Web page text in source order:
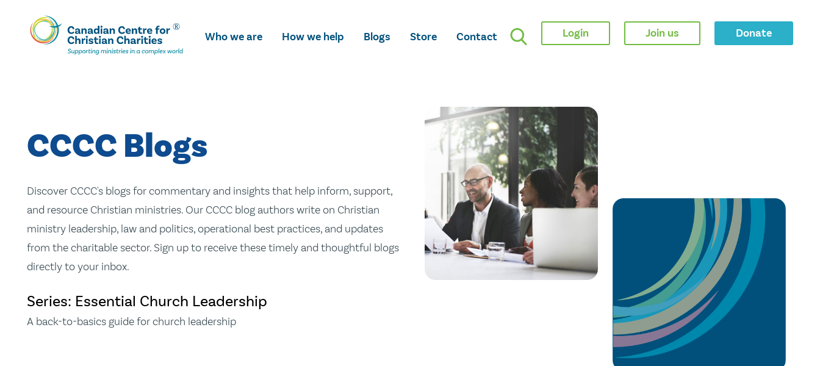
Skip
To
Main
Who we are How we help Blogs Store Contact Login Join us Donate
CCCC Blogs
Discover CCCC's blogs for commentary and insights that help inform, support,
and resource Christian ministries. Our CCCC blog authors write on Christian
ministry leadership, law and politics, operational best practices, and updates
from the charitable sector. Sign up to receive these timely and thoughtful blogs
directly to your inbox.
Series: Essential Church Leadership
A back-to-basics guide for church leadership